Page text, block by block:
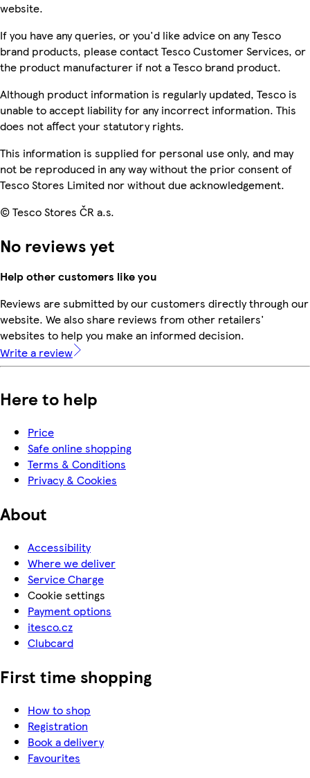
website.
If you have any queries, or you'd like advice on any Tesco
brand products, please contact Tesco Customer Services, or
the product manufacturer if not a Tesco brand product.
Although product information is regularly updated, Tesco is
unable to accept liability for any incorrect information. This
does not affect your statutory rights.
This information is supplied for personal use only, and may
not be reproduced in any way without the prior consent of
Tesco Stores Limited nor without due acknowledgement.
© Tesco Stores ČR a.s.
No reviews yet
Help other customers like you
Reviews are submitted by our customers directly through our
website. We also share reviews from other retailers'
websites to help you make an informed decision.
Write a review
Here to help
Price
Safe online shopping
Terms & Conditions
Privacy & Cookies
About
Accessibility
Where we deliver
Service Charge
Cookie settings
Payment options
itesco.cz
Clubcard
First time shopping
How to shop
Registration
Book a delivery
Favourites